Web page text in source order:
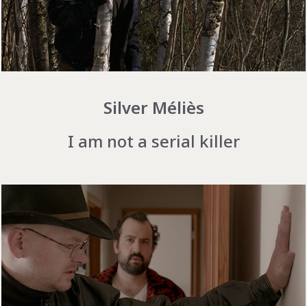
Silver Méliès
I am not a serial killer